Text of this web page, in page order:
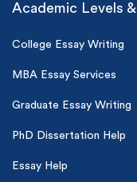
Academic Levels
College Essay Writing
MBA Essay Services
Graduate Essay Writing
PhD Dissertation Help
Essay Help